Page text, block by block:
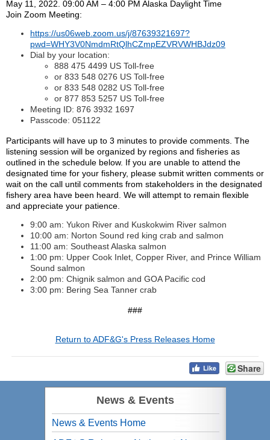
May 11, 2022. 09:00 AM – 4:00 PM Alaska Daylight Time
Join Zoom Meeting:
https://us06web.zoom.us/j/87639321697?
pwd=WHY3V0NmdmRtQlhCZmpEZVRVWHBJdz09
Dial by your location:
888 475 4499 US Toll-free
or 833 548 0276 US Toll-free
or 833 548 0282 US Toll-free
or 877 853 5257 US Toll-free
Meeting ID: 876 3932 1697
Passcode: 051122
Participants will have up to 3 minutes to provide comments. The
listening session will be organized by regions and fisheries as
outlined in the schedule below. If you are unable to attend the
designated time for your fishery, please submit written comments or
wait on the call until comments from stakeholders in the designated
fishery area have been heard. We will attempt to remain flexible
and appreciate your patience.
9:00 am: Yukon River and Kuskokwim River salmon
10:00 am: Norton Sound red king crab and salmon
11:00 am: Southeast Alaska salmon
1:00 pm: Upper Cook Inlet, Copper River, and Prince William
Sound salmon
2:00 pm: Chignik salmon and GOA Pacific cod
3:00 pm: Bering Sea Tanner crab
###
Return to ADF&G's Press Releases Home
Share
News & Events
News & Events Home